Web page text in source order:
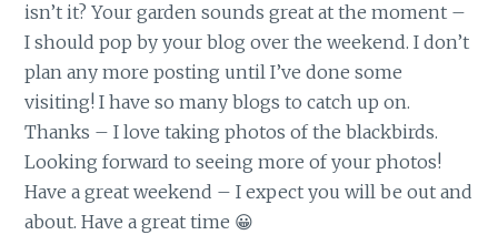
isn’t it? Your garden sounds great at the moment –
I should pop by your blog over the weekend. I don’t
plan any more posting until I’ve done some
visiting! I have so many blogs to catch up on.
Thanks – I love taking photos of the blackbirds.
Looking forward to seeing more of your photos!
Have a great weekend – I expect you will be out and
about. Have a great time 😀